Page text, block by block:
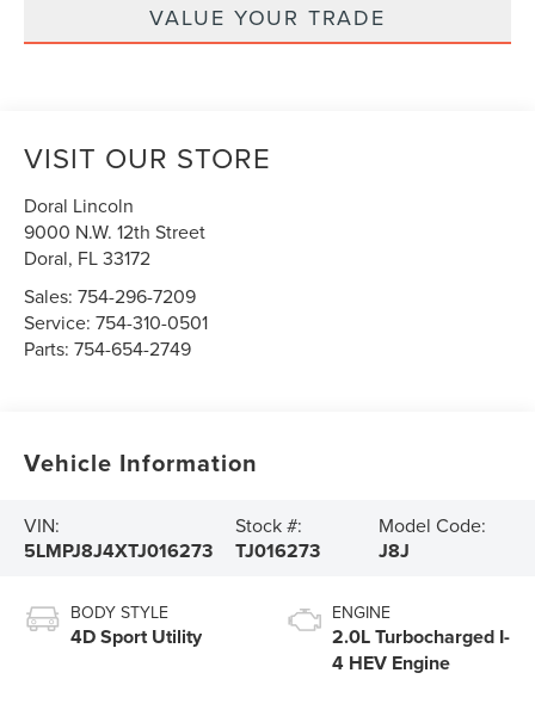
VALUE YOUR TRADE
VISIT OUR STORE
Doral Lincoln
9000 N.W. 12th Street
Doral, FL33172
Sales:754-296-7209
Service:754-310-0501
Parts:754-654-2749
Vehicle Information
VIN:
5LMPJ8J4XTJ016273
Stock #:
TJ016273
Model Code:
J8J
BODY STYLE
4D Sport Utility
ENGINE
2.0L Turbocharged I-
4 HEV Engine